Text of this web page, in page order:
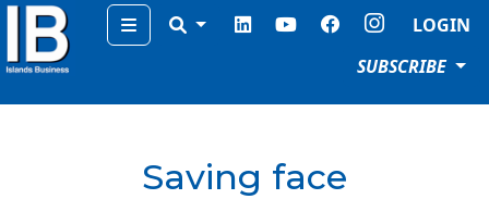
Menu
LOGIN
SUBSCRIBE
Saving face